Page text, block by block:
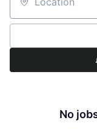
Location
No